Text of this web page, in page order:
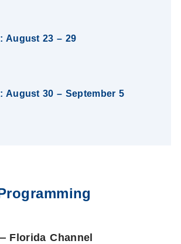
August 23 – 29
August 30 – September 5
Florida Channel